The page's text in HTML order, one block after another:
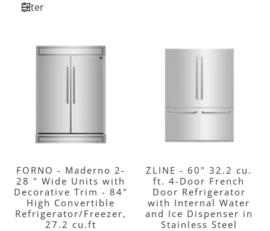
Filter
FORNO - Maderno 2-
28 " Wide Units with
Decorative Trim - 84"
High Convertible
Refrigerator/Freezer,
27.2 cu.ft
ZLINE - 60" 32.2 cu.
ft. 4-Door French
Door Refrigerator
with Internal Water
and Ice Dispenser in
Stainless Steel